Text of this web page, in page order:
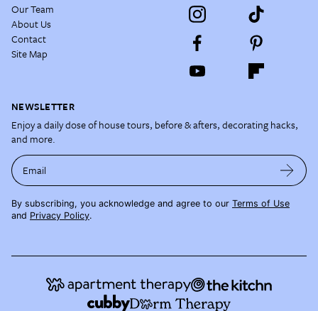
Our Team
About Us
Contact
Site Map
NEWSLETTER
Enjoy a daily dose of house tours, before & afters, decorating hacks,
and more.
Email
By subscribing, you acknowledge and agree to our Terms of Use
and Privacy Policy.